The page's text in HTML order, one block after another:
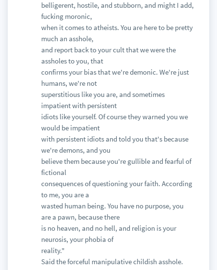
belligerent, hostile, and stubborn, and might I add,
fucking moronic,
when it comes to atheists. You are here to be pretty
much an asshole,
and report back to your cult that we were the
assholes to you, that
confirms your bias that we're demonic. We're just
humans, we're not
superstitious like you are, and sometimes
impatient with persistent
idiots like yourself. Of course they warned you we
would be impatient
with persistent idiots and told you that's because
we're demons, and you
believe them because you're gullible and fearful of
fictional
consequences of questioning your faith. According
to me, you are a
wasted human being. You have no purpose, you
are a pawn, because there
is no heaven, and no hell, and religion is your
neurosis, your phobia of
reality."
Said the forceful manipulative childish asshole.